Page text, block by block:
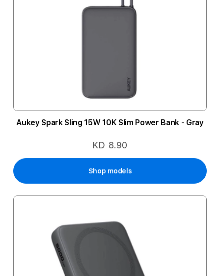
Aukey Spark Sling 15W 10K Slim Power Bank - Gray
KD 8.90
Shop models